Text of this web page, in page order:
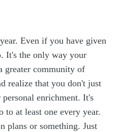
Even if you have given
It's the only way your
greater community of
realize that you don't just
enrichment. It's
at least one every year.
plans or something. Just